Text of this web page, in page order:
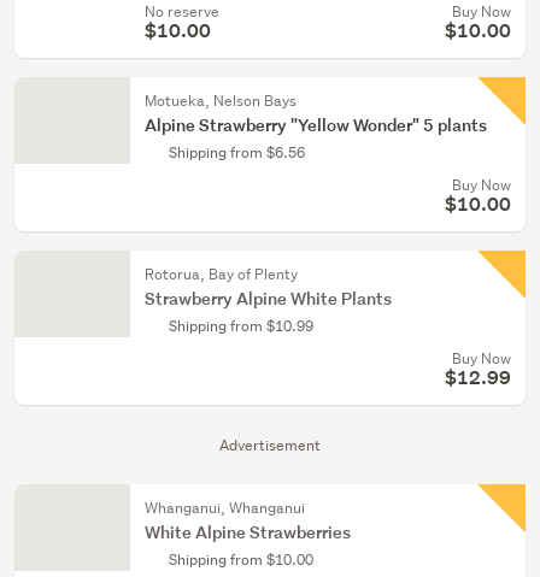
Advertisement
No reserve
$10.00
Buy Now
$10.00
Motueka, Nelson Bays
Alpine Strawberry "Yellow Wonder" 5 plants
Shipping from $6.56
Buy Now
$10.00
Rotorua, Bay of Plenty
Strawberry Alpine White Plants
Shipping from $10.99
Buy Now
$12.99
Whanganui, Whanganui
White Alpine Strawberries
Shipping from $10.00